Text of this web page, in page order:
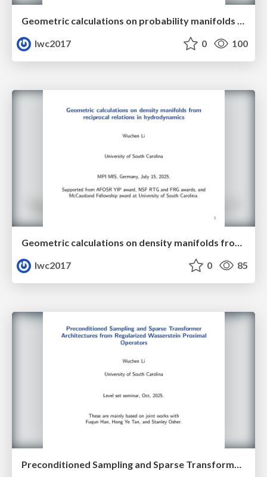
lwc2017
0 100
Geometric calculations on density manifolds from reciprocal relations in hydrodynamics
lwc2017
0 85
Preconditioned Sampling and Sparse Transformer Architectures from Regularized Wasserstein Proximal Operators